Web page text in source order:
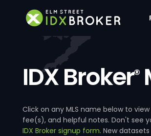
IDX Broker®
Click on any MLS name below to
fee(s), and helpful notes. Don't see
IDX Broker signup form. New